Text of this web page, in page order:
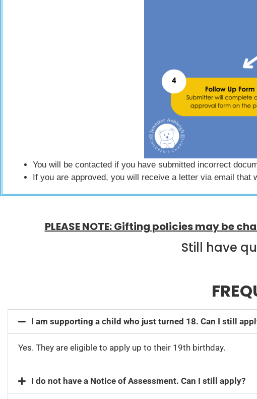
You will be contacted if you have submitted incorrect
If you are approved, you will receive a letter via email that
PLEASE NOTE: Gifting policies may be
Still have
I am supporting a child who just turned 18. Can I still
Yes. They are eligible to apply up to their 19th birthday.
I do not have a Notice of Assessment. Can I still apply?